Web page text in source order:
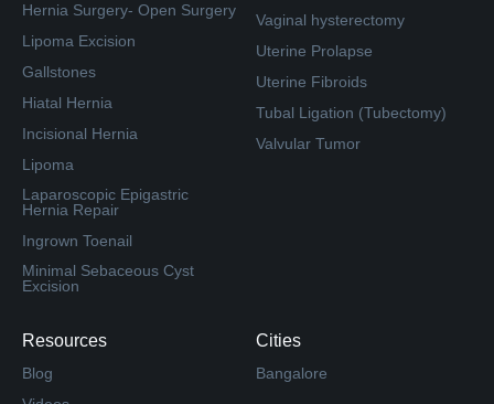
Hernia Surgery- Open Surgery
Lipoma Excision
Gallstones
Hiatal Hernia
Incisional Hernia
Lipoma
Laparoscopic Epigastric
Hernia Repair
Ingrown Toenail
Minimal Sebaceous Cyst
Excision
Vaginal hysterectomy
Uterine Prolapse
Uterine Fibroids
Tubal Ligation (Tubectomy)
Valvular Tumor
Resources
Blog
Cities
Bangalore